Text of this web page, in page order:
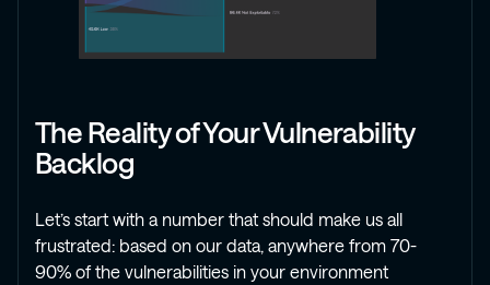
The Reality of Your Vulnerability
Backlog
Let’s start with a number that should make us all
frustrated: based on our data, anywhere from 70-
90% of the vulnerabilities in your environment